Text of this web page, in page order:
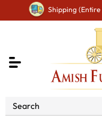
Shipping (Entire